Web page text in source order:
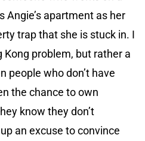
Angie’s apartment as her
trap that she is stuck in. I
Kong problem, but rather a
people who don’t have
the chance to own
know they don’t
an excuse to convince